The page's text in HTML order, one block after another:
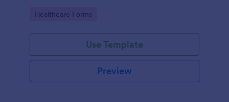
services
Go to Category:
Healthcare Forms
Use Template
Preview